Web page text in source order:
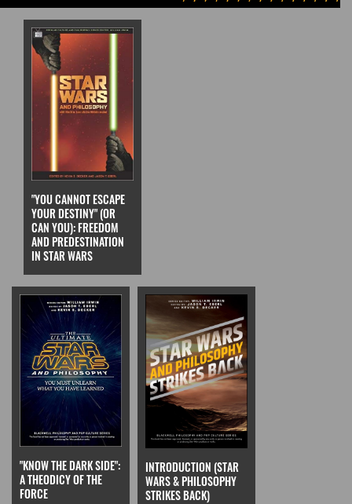
"YOU CANNOT ESCAPE
YOUR DESTINY" (OR
CAN YOU): FREEDOM
AND PREDESTINATION
IN STAR WARS
"KNOW THE DARK SIDE":
A THEODICY OF THE
FORCE
INTRODUCTION (STAR
WARS & PHILOSOPHY
STRIKES BACK)